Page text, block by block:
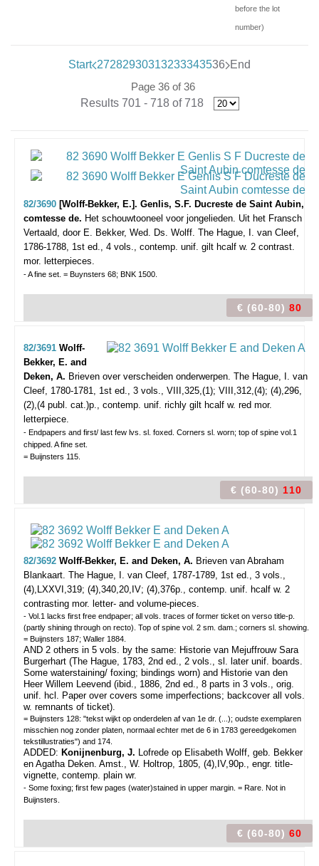
before the lot
number)
Start 27282930313233343536 End
Page 36 of 36
Results 701 - 718 of 718
82/3690 [Wolff-Bekker, E.]. Genlis, S.F. Ducreste de Saint Aubin,
comtesse de. Het schouwtooneel voor jongelieden. Uit het Fransch
Vertaald, door E. Bekker, Wed. Ds. Wolff. The Hague, I. van Cleef,
1786-1788, 1st ed., 4 vols., contemp. unif. gilt hcalf w. 2 contrast.
mor. letterpieces.
- A fine set. = Buynsters 68; BNK 1500.
€ (60-80) 80
82/3691 Wolff-
Bekker, E. and
Deken, A. Brieven over verscheiden onderwerpen. The Hague, I. van
Cleef, 1780-1781, 1st ed., 3 vols., VIII,325,(1); VIII,312,(4); (4),296,
(2),(4 publ. cat.)p., contemp. unif. richly gilt hcalf w. red mor.
letterpiece.
- Endpapers and first/ last few lvs. sl. foxed. Corners sl. worn; top of spine vol.1
chipped. A fine set.
= Buijnsters 115.
€ (60-80) 110
82/3692 Wolff-Bekker, E. and Deken, A. Brieven van Abraham
Blankaart. The Hague, I. van Cleef, 1787-1789, 1st ed., 3 vols.,
(4),LXXVI,319; (4),340,20,IV; (4),376p., contemp. unif. hcalf w. 2
contrasting mor. letter- and volume-pieces.
- Vol.1 lacks first free endpaper; all vols. traces of former ticket on verso title-p.
(partly shining through on recto). Top of spine vol. 2 sm. dam.; corners sl. showing.
= Buijnsters 187; Waller 1884.
AND 2 others in 5 vols. by the same: Historie van Mejuffrouw Sara
Burgerhart (The Hague, 1783, 2nd ed., 2 vols., sl. later unif. boards.
Some waterstaining/ foxing; bindings worn) and Historie van den
Heer Willem Leevend (ibid., 1886, 2nd ed., 8 parts in 3 vols., orig.
unif. hcl. Paper over covers some imperfections; backcover all vols.
w. remnants of ticket).
= Buijnsters 128: "tekst wijkt op onderdelen af van 1e dr. (...); oudste exemplaren
misschien nog zonder platen, normaal echter met de 6 in 1783 gereedgekomen
tekstillustraties") and 174.
ADDED: Konijnenburg, J. Lofrede op Elisabeth Wolff, geb. Bekker
en Agatha Deken. Amst., W. Holtrop, 1805, (4),IV,90p., engr. title-
vignette, contemp. plain wr.
- Some foxing; first few pages (water)stained in upper margin. = Rare. Not in
Buijnsters.
€ (60-80) 60